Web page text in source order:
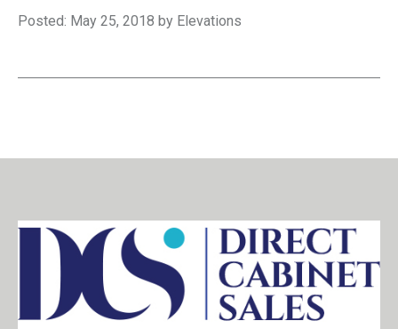
Posted: May 25, 2018 by Elevations